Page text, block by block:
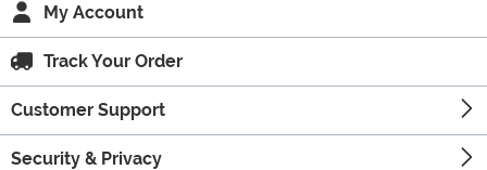
My Account
Track Your Order
Customer Support
Security & Privacy